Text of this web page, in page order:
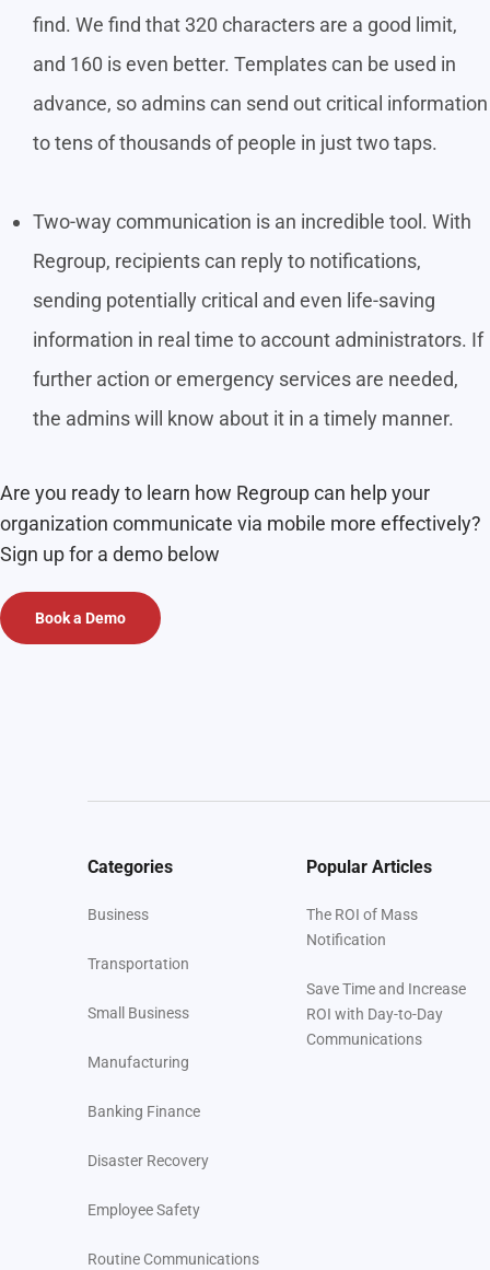
find. We find that 320 characters are a good limit,
and 160 is even better. Templates can be used in
advance, so admins can send out critical information
to tens of thousands of people in just two taps.
Two-way communication is an incredible tool. With
Regroup, recipients can reply to notifications,
sending potentially critical and even life-saving
information in real time to account administrators. If
further action or emergency services are needed,
the admins will know about it in a timely manner.
Are you ready to learn how Regroup can help your
organization communicate via mobile more effectively?
Sign up for a demo below
Book a Demo
Categories
Business
Transportation
Small Business
Manufacturing
Banking Finance
Disaster Recovery
Employee Safety
Routine Communications
Popular Articles
The ROI of Mass
Notification
Save Time and Increase
ROI with Day-to-Day
Communications